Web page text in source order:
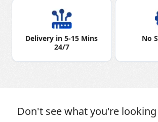
Delivery in 5-15 Mins
24/7
No
Don't see what you're looking